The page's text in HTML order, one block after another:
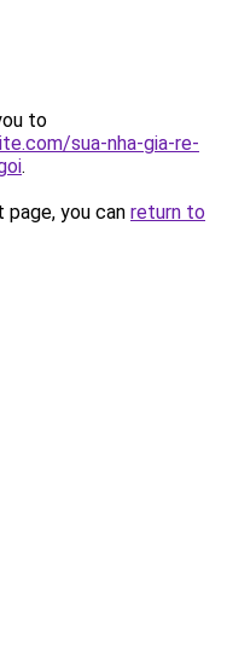
to
sua-nha-gia-re-
.
you can return to